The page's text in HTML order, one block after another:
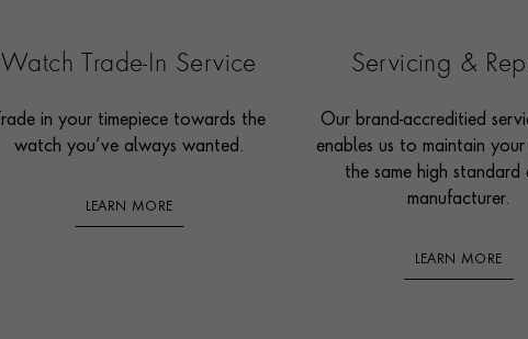
Watch Trade-In Service
Trade in your timepiece towards the
watch you’ve always wanted.
LEARN MORE
Servicing &
Our brand-accreditied
enables us to maintain
the same high standard
manufacturer.
LEARN MORE